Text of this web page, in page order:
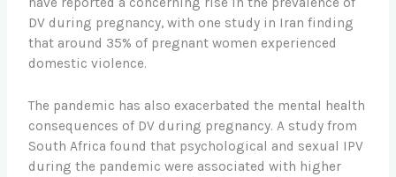
DV during pregnancy, with one study in Iran finding
that around 35% of pregnant women experienced
domestic violence.
The pandemic has also exacerbated the mental health
consequences of DV during pregnancy. A study from
South Africa found that psychological and sexual IPV
during the pandemic were associated with higher